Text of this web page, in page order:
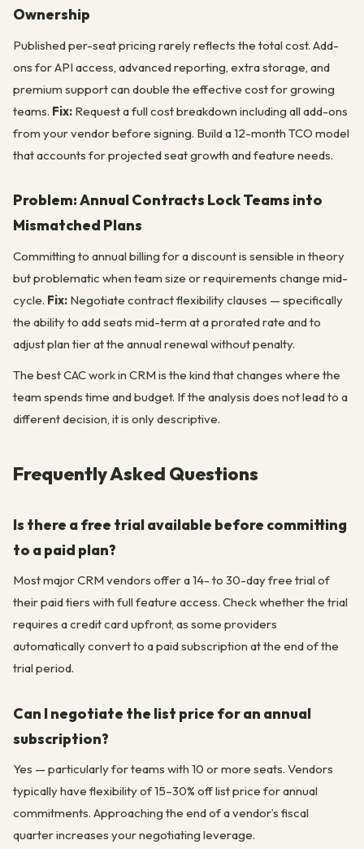
Ownership
Published per-seat pricing rarely reflects the total cost. Add-
ons for API access, advanced reporting, extra storage, and
premium support can double the effective cost for growing
teams. Fix: Request a full cost breakdown including all add-ons
from your vendor before signing. Build a 12-month TCO model
that accounts for projected seat growth and feature needs.
Problem: Annual Contracts Lock Teams into
Mismatched Plans
Committing to annual billing for a discount is sensible in theory
but problematic when team size or requirements change mid-
cycle. Fix: Negotiate contract flexibility clauses — specifically
the ability to add seats mid-term at a prorated rate and to
adjust plan tier at the annual renewal without penalty.
The best CAC work in CRM is the kind that changes where the
team spends time and budget. If the analysis does not lead to a
different decision, it is only descriptive.
Frequently Asked Questions
Is there a free trial available before committing
to a paid plan?
Most major CRM vendors offer a 14- to 30-day free trial of
their paid tiers with full feature access. Check whether the trial
requires a credit card upfront, as some providers
automatically convert to a paid subscription at the end of the
trial period.
Can I negotiate the list price for an annual
subscription?
Yes — particularly for teams with 10 or more seats. Vendors
typically have flexibility of 15–30% off list price for annual
commitments. Approaching the end of a vendor’s fiscal
quarter increases your negotiating leverage.